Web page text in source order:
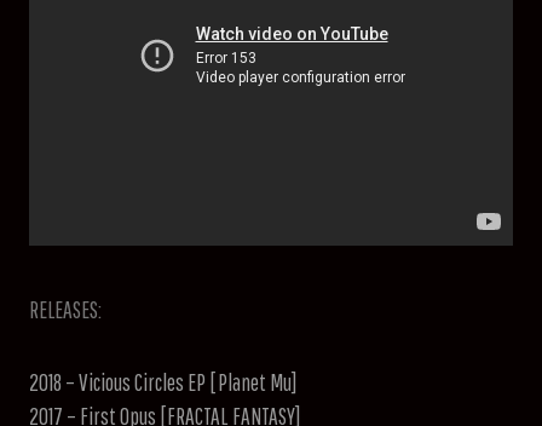
RELEASES:
2018 – Vicious Circles EP [Planet Mu]
2017 – First Opus [FRACTAL FANTASY]